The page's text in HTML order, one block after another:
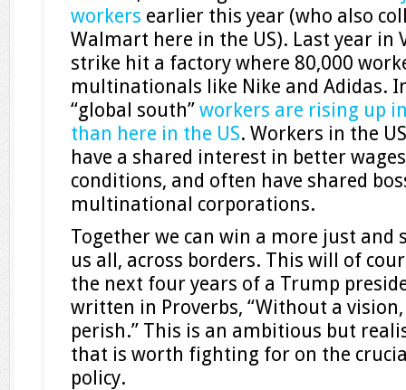
workers earlier this year (who also
Walmart here in the US). Last year in
strike hit a factory where 80,000
multinationals like Nike and Adidas.
“global south” workers are rising up
than here in the US. Workers in the
have a shared interest in better
conditions, and often have shared
multinational corporations.
Together we can win a more just
us all, across borders. This will of
the next four years of a Trump
written in Proverbs, “Without a
perish.” This is an ambitious but
that is worth fighting for on the
policy.